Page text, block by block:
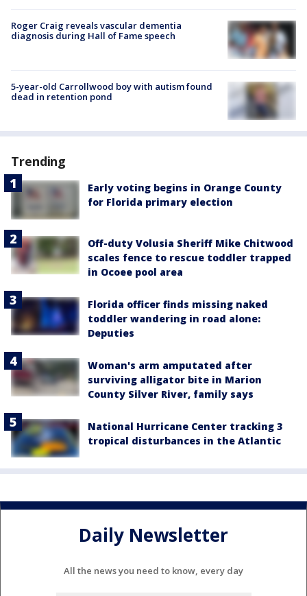
Roger Craig reveals vascular dementia
diagnosis during Hall of Fame speech
5-year-old Carrollwood boy with autism found
dead in retention pond
Trending
Early voting begins in Orange County
for Florida primary election
Off-duty Volusia Sheriff Mike Chitwood
scales fence to rescue toddler trapped
in Ocoee pool area
Florida officer finds missing naked
toddler wandering in road alone:
Deputies
Woman's arm amputated after
surviving alligator bite in Marion
County Silver River, family says
National Hurricane Center tracking 3
tropical disturbances in the Atlantic
Daily Newsletter
All the news you need to know, every day